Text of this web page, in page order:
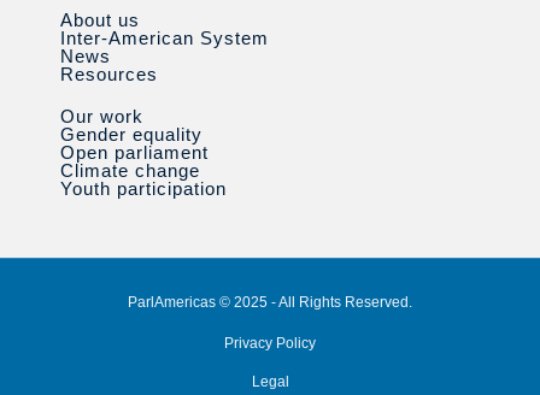
About us
Inter-American System
News
Resources
Our work
Gender equality
Open parliament
Climate change
Youth participation
ParlAmericas © 2025 - All Rights Reserved.
Privacy Policy
Legal